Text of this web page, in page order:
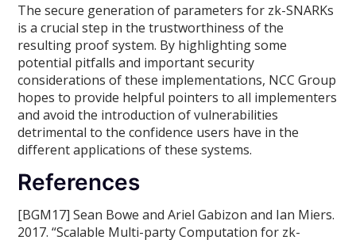
The secure generation of parameters for zk-SNARKs
is a crucial step in the trustworthiness of the
resulting proof system. By highlighting some
potential pitfalls and important security
considerations of these implementations, NCC Group
hopes to provide helpful pointers to all implementers
and avoid the introduction of vulnerabilities
detrimental to the confidence users have in the
different applications of these systems.
References
[BGM17] Sean Bowe and Ariel Gabizon and Ian Miers.
2017. “Scalable Multi-party Computation for zk-